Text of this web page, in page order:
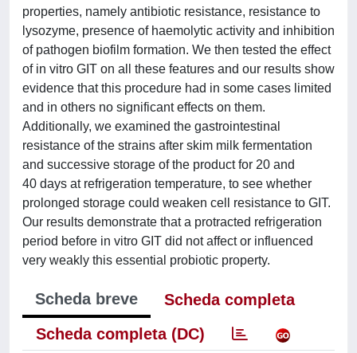
properties, namely antibiotic resistance, resistance to
lysozyme, presence of haemolytic activity and inhibition
of pathogen biofilm formation. We then tested the effect
of in vitro GIT on all these features and our results show
evidence that this procedure had in some cases limited
and in others no significant effects on them.
Additionally, we examined the gastrointestinal
resistance of the strains after skim milk fermentation
and successive storage of the product for 20 and
40 days at refrigeration temperature, to see whether
prolonged storage could weaken cell resistance to GIT.
Our results demonstrate that a protracted refrigeration
period before in vitro GIT did not affect or influenced
very weakly this essential probiotic property.
Scheda breve
Scheda completa
Scheda completa (DC)